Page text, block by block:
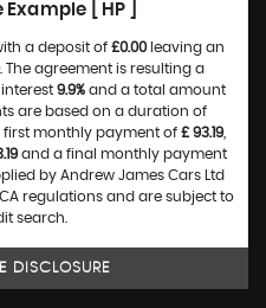
[ HP ]
a deposit of £0.00leaving an
. The agreement is resulting a
interest 9.9%and a total amount
are based on a duration of
first monthly payment of £ 93.19,
and a final monthly payment
by Andrew James Cars Ltd
regulations and are subject to
search.
DISCLOSURE